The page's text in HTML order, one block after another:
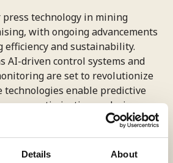
Details About
technology in mining
with ongoing advancements
efficiency and sustainability.
AI-driven control systems and
are set to revolutionize
technologies enable predictive
optimization, reducing
costs. Furthermore, the
materials and designs, will
and performance of filter